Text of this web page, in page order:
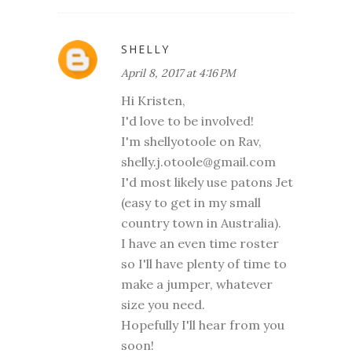
SHELLY
April 8, 2017 at 4:16 PM
Hi Kristen,
I'd love to be involved!
I'm shellyotoole on Rav,
shelly.j.otoole@gmail.com
I'd most likely use patons Jet
(easy to get in my small
country town in Australia).
I have an even time roster
so I'll have plenty of time to
make a jumper, whatever
size you need.
Hopefully I'll hear from you
soon!